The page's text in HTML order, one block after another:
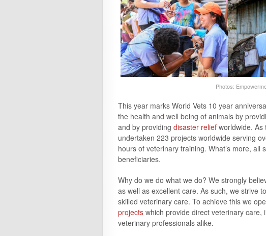
Photos:
This year marks World Vets 10 year
the health and well being of animals by
and by providing disaster relief worldwide. As
undertaken 223 projects worldwide serving
hours of veterinary training. What’s more,
beneficiaries.
Why do we do what we do? We strongly
as well as excellent care. As such, we strive
skilled veterinary care. To achieve this we
projects which provide direct veterinary care,
veterinary professionals alike.